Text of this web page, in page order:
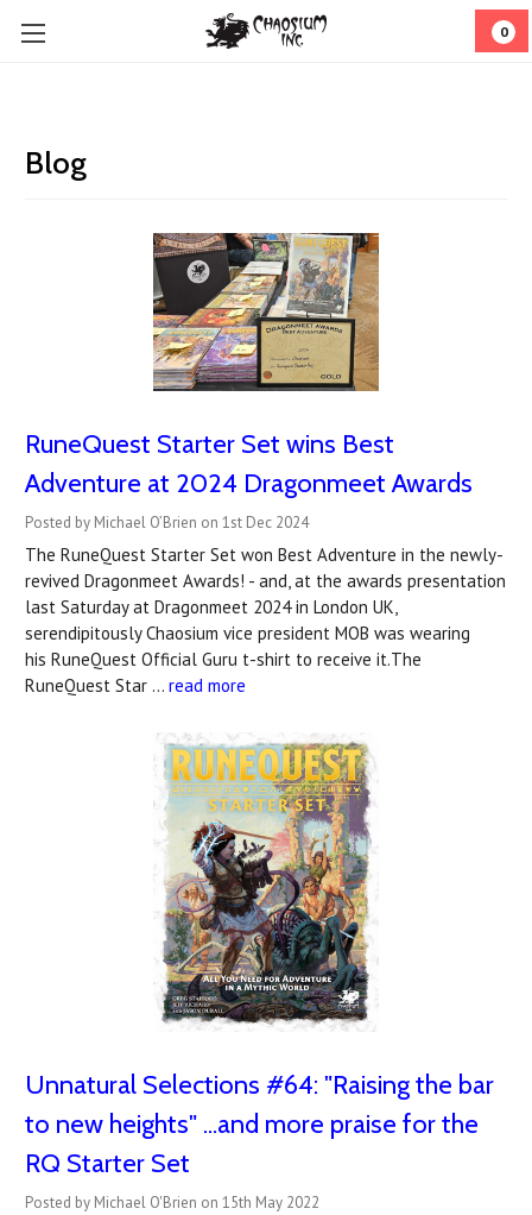
0
Blog
RuneQuest Starter Set wins Best
Adventure at 2024 Dragonmeet Awards
Posted by Michael O’Brien on 1st Dec 2024
The RuneQuest Starter Set won Best Adventure in the newly-
revived Dragonmeet Awards! - and, at the awards presentation
last Saturday at Dragonmeet 2024 in London UK,
serendipitously Chaosium vice president MOB was wearing
his RuneQuest Official Guru t-shirt to receive it.The
RuneQuest Star … read more
Unnatural Selections #64: "Raising the bar
to new heights" ...and more praise for the
RQ Starter Set
Posted by Michael O'Brien on 15th May 2022